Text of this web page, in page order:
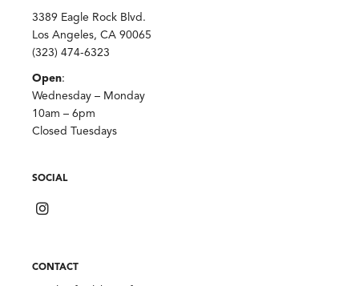
3389 Eagle Rock Blvd.
Los Angeles, CA 90065
(323) 474-6323
Open:
Wednesday – Monday
10am – 6pm
Closed Tuesdays
SOCIAL
CONTACT